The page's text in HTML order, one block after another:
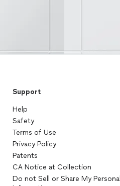
Support
Help
Safety
Terms of Use
Privacy Policy
Patents
CA Notice at Collection
Do not Sell or Share My Personal